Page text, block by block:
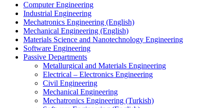
Computer Engineering
Industrial Engineering
Mechatronics Engineering (English)
Mechanical Engineering (English)
Materials Science and Nanotechnology Engineering
Software Engineering
Passive Departments
Metallurgical and Materials Engineering
Electrical – Electronics Engineering
Civil Engineering
Mechanical Engineering
Mechatronics Engineering (Turkish)